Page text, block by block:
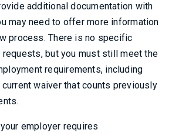
additional documentation with
may need to offer more information
process. There is no specific
but you must still meet the
requirements, including
waiver that counts previously
employer requires